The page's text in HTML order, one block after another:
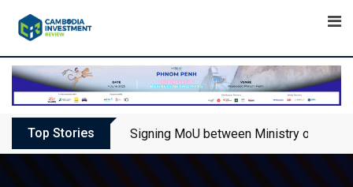
Top Stories Signing MoU between Ministry of